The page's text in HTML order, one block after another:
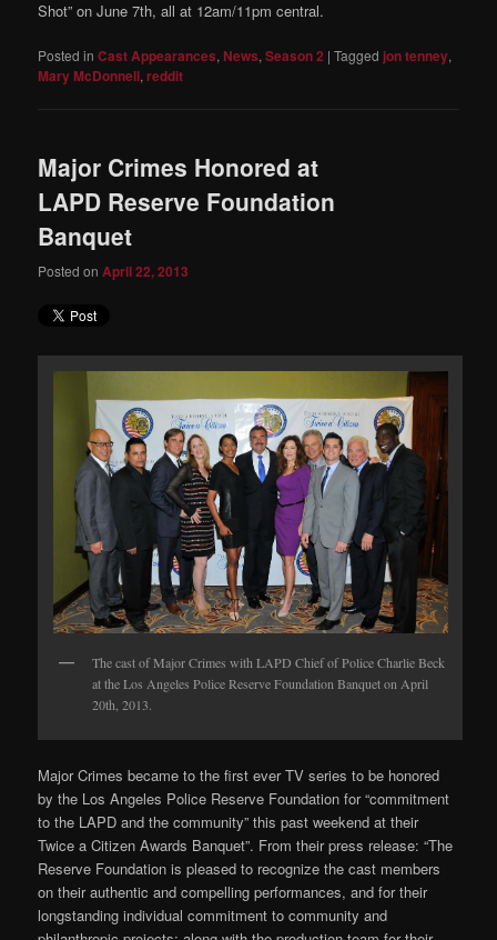
Shot” on June 7th, all at 12am/11pm central.
Posted in Cast Appearances, News,Season 2 |Tagged jon tenney,
Mary McDonnell,reddit
Major Crimes Honored at
LAPD Reserve Foundation
Banquet
Posted on April 22, 2013
The cast of Major Crimes with LAPD Chief of Police Charlie Beck
at the Los Angeles Police Reserve Foundation Banquet on April
20th, 2013.
Major Crimes became to the first ever TV series to be honored
by the Los Angeles Police Reserve Foundation for “commitment
to the LAPD and the community” this past weekend at their
Twice a Citizen Awards Banquet”. From their press release: “The
Reserve Foundation is pleased to recognize the cast members
on their authentic and compelling performances, and for their
longstanding individual commitment to community and